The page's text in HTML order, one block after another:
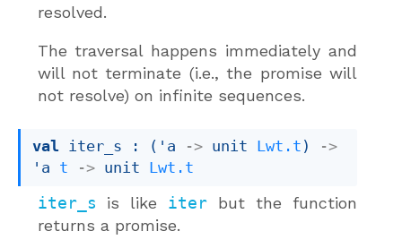
resolved.
The traversal happens immediately and
will not terminate (i.e., the promise will
not resolve) on infinite sequences.
val iter_s : ( 'a -> unit Lwt.t )
->
'a
t -> unit Lwt.t
iter_s is like iter but the function
returns a promise.